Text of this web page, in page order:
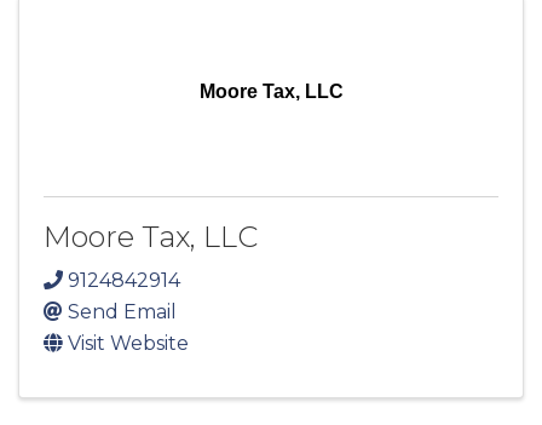
Moore Tax, LLC
Moore Tax, LLC
9124842914
Send Email
Visit Website